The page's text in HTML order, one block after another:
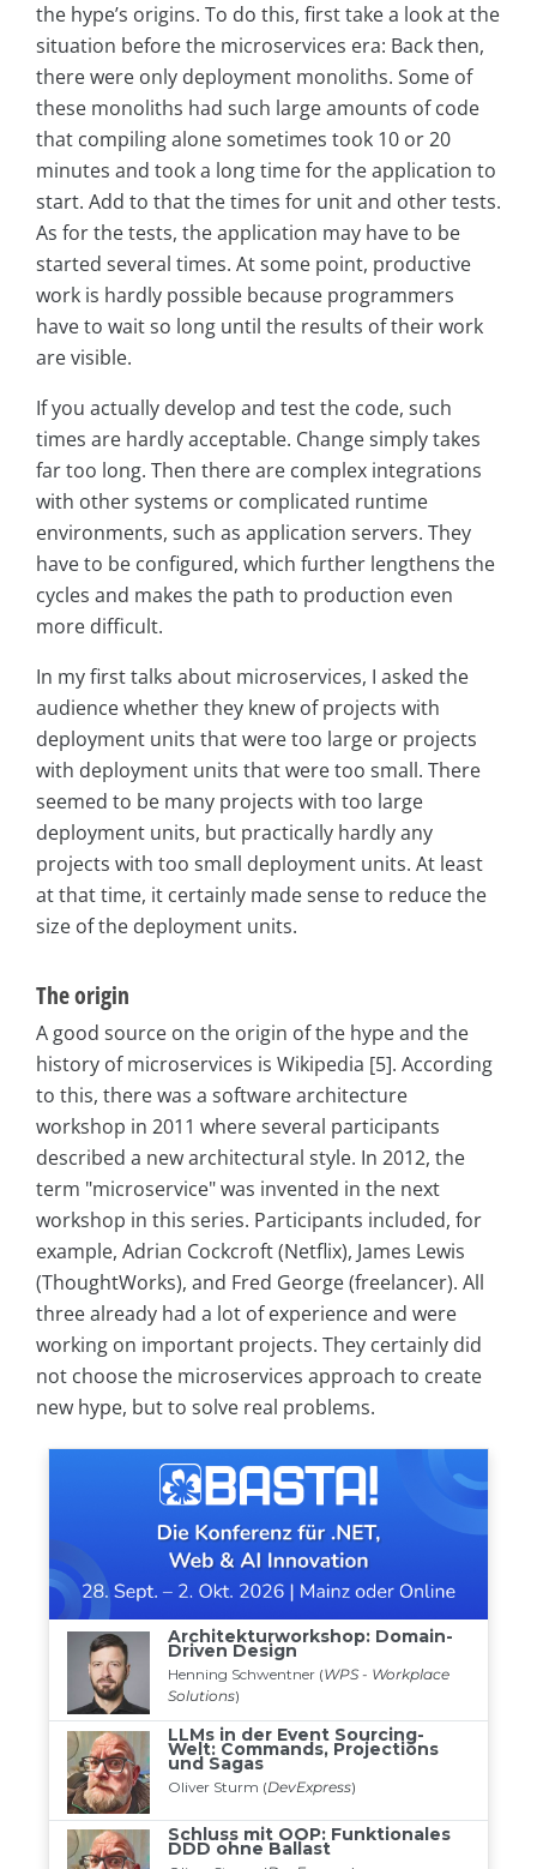
the hype’s origins. To do this, first take a look at the
situation before the microservices era: Back then,
there were only deployment monoliths. Some of
these monoliths had such large amounts of code
that compiling alone sometimes took 10 or 20
minutes and took a long time for the application to
start. Add to that the times for unit and other tests.
As for the tests, the application may have to be
started several times. At some point, productive
work is hardly possible because programmers
have to wait so long until the results of their work
are visible.
If you actually develop and test the code, such
times are hardly acceptable. Change simply takes
far too long. Then there are complex integrations
with other systems or complicated runtime
environments, such as application servers. They
have to be configured, which further lengthens the
cycles and makes the path to production even
more difficult.
In my first talks about microservices, I asked the
audience whether they knew of projects with
deployment units that were too large or projects
with deployment units that were too small. There
seemed to be many projects with too large
deployment units, but practically hardly any
projects with too small deployment units. At least
at that time, it certainly made sense to reduce the
size of the deployment units.
The origin
A good source on the origin of the hype and the
history of microservices is Wikipedia [5]. According
to this, there was a software architecture
workshop in 2011 where several participants
described a new architectural style. In 2012, the
term "microservice" was invented in the next
workshop in this series. Participants included, for
example, Adrian Cockcroft (Netflix), James Lewis
(ThoughtWorks), and Fred George (freelancer). All
three already had a lot of experience and were
working on important projects. They certainly did
not choose the microservices approach to create
new hype, but to solve real problems.